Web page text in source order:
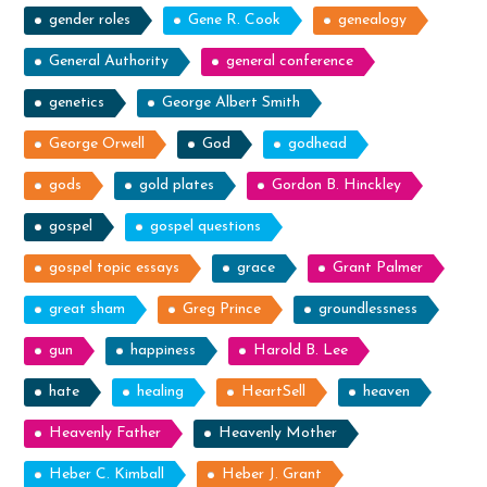
gender roles Gene R. Cook genealogy
General Authority general conference
genetics George Albert Smith
George Orwell God godhead
gods gold plates Gordon B. Hinckley
gospel gospel questions
gospel topic essays grace Grant Palmer
great sham Greg Prince groundlessness
gun happiness Harold B. Lee
hate healing HeartSell heaven
Heavenly Father Heavenly Mother
Heber C. Kimball Heber J. Grant